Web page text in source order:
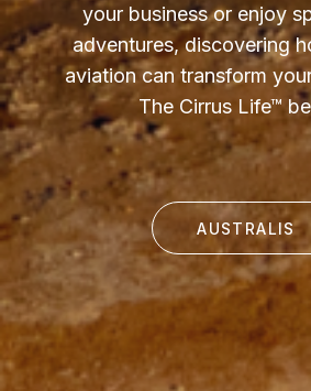
your business or enjoy
adventures, discovering
aviation can transform
The Cirrus Life™
AUSTRALIS